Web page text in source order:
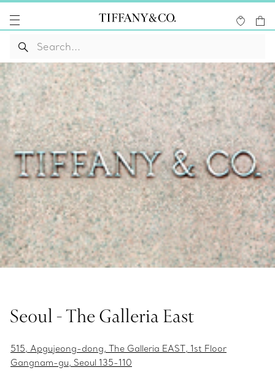
Seoul - The Galleria East
515, Apgujeong-dong, The Galleria EAST, 1st Floor
Gangnam-gu, Seoul 135-110